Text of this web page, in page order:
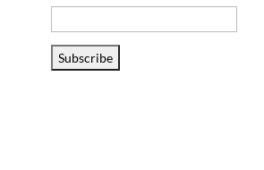
Address
Subscribe